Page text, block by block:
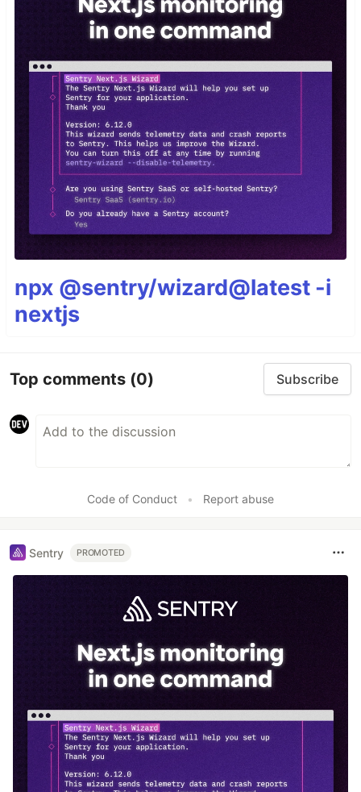
npx @sentry/wizard@latest -i
nextjs
Top comments (0) Subscribe
Code of Conduct • Report abuse
Sentry PROMOTED